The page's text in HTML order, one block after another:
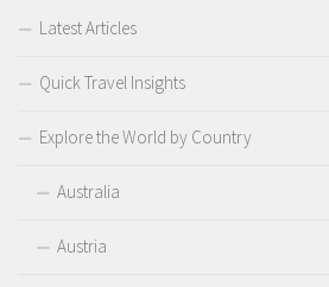
Latest Articles
Quick Travel Insights
Explore the World by Country
Australia
Austria